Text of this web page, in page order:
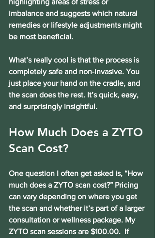
imbalance and suggests which natural
remedies or lifestyle adjustments might
be most beneficial.
What’s really cool is that the process is
completely safe and non-invasive. You
just place your hand on the cradle, and
the scan does the rest. It’s quick, easy,
and surprisingly insightful.
How Much Does a ZYTO
Scan Cost?
One question I often get asked is, “How
much does a ZYTO scan cost?” Pricing
can vary depending on where you get
the scan and whether it’s part of a larger
consultation or wellness package. My
ZYTO scan sessions are $100.00.  If